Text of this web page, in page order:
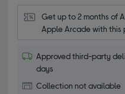
Get up to 2 months of
Apple Arcade with this
Approved third-party
days
Collection not available